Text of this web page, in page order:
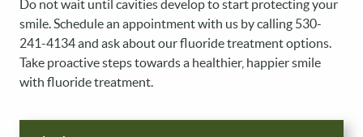
Do not wait until cavities develop to start protecting your
smile. Schedule an appointment with us by calling 530-
241-4134 and ask about our fluoride treatment options.
Take proactive steps towards a healthier, happier smile
with fluoride treatment.